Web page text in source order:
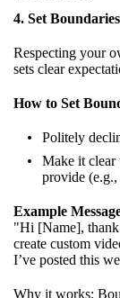
4. Set
Respecting your
sets clear
How to Set
Politely
Make it clear
provide
Example
"Hi [Name],
create custom
I’ve posted this
Why it works: